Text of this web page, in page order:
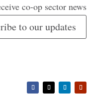
co-op sector news
to our updates